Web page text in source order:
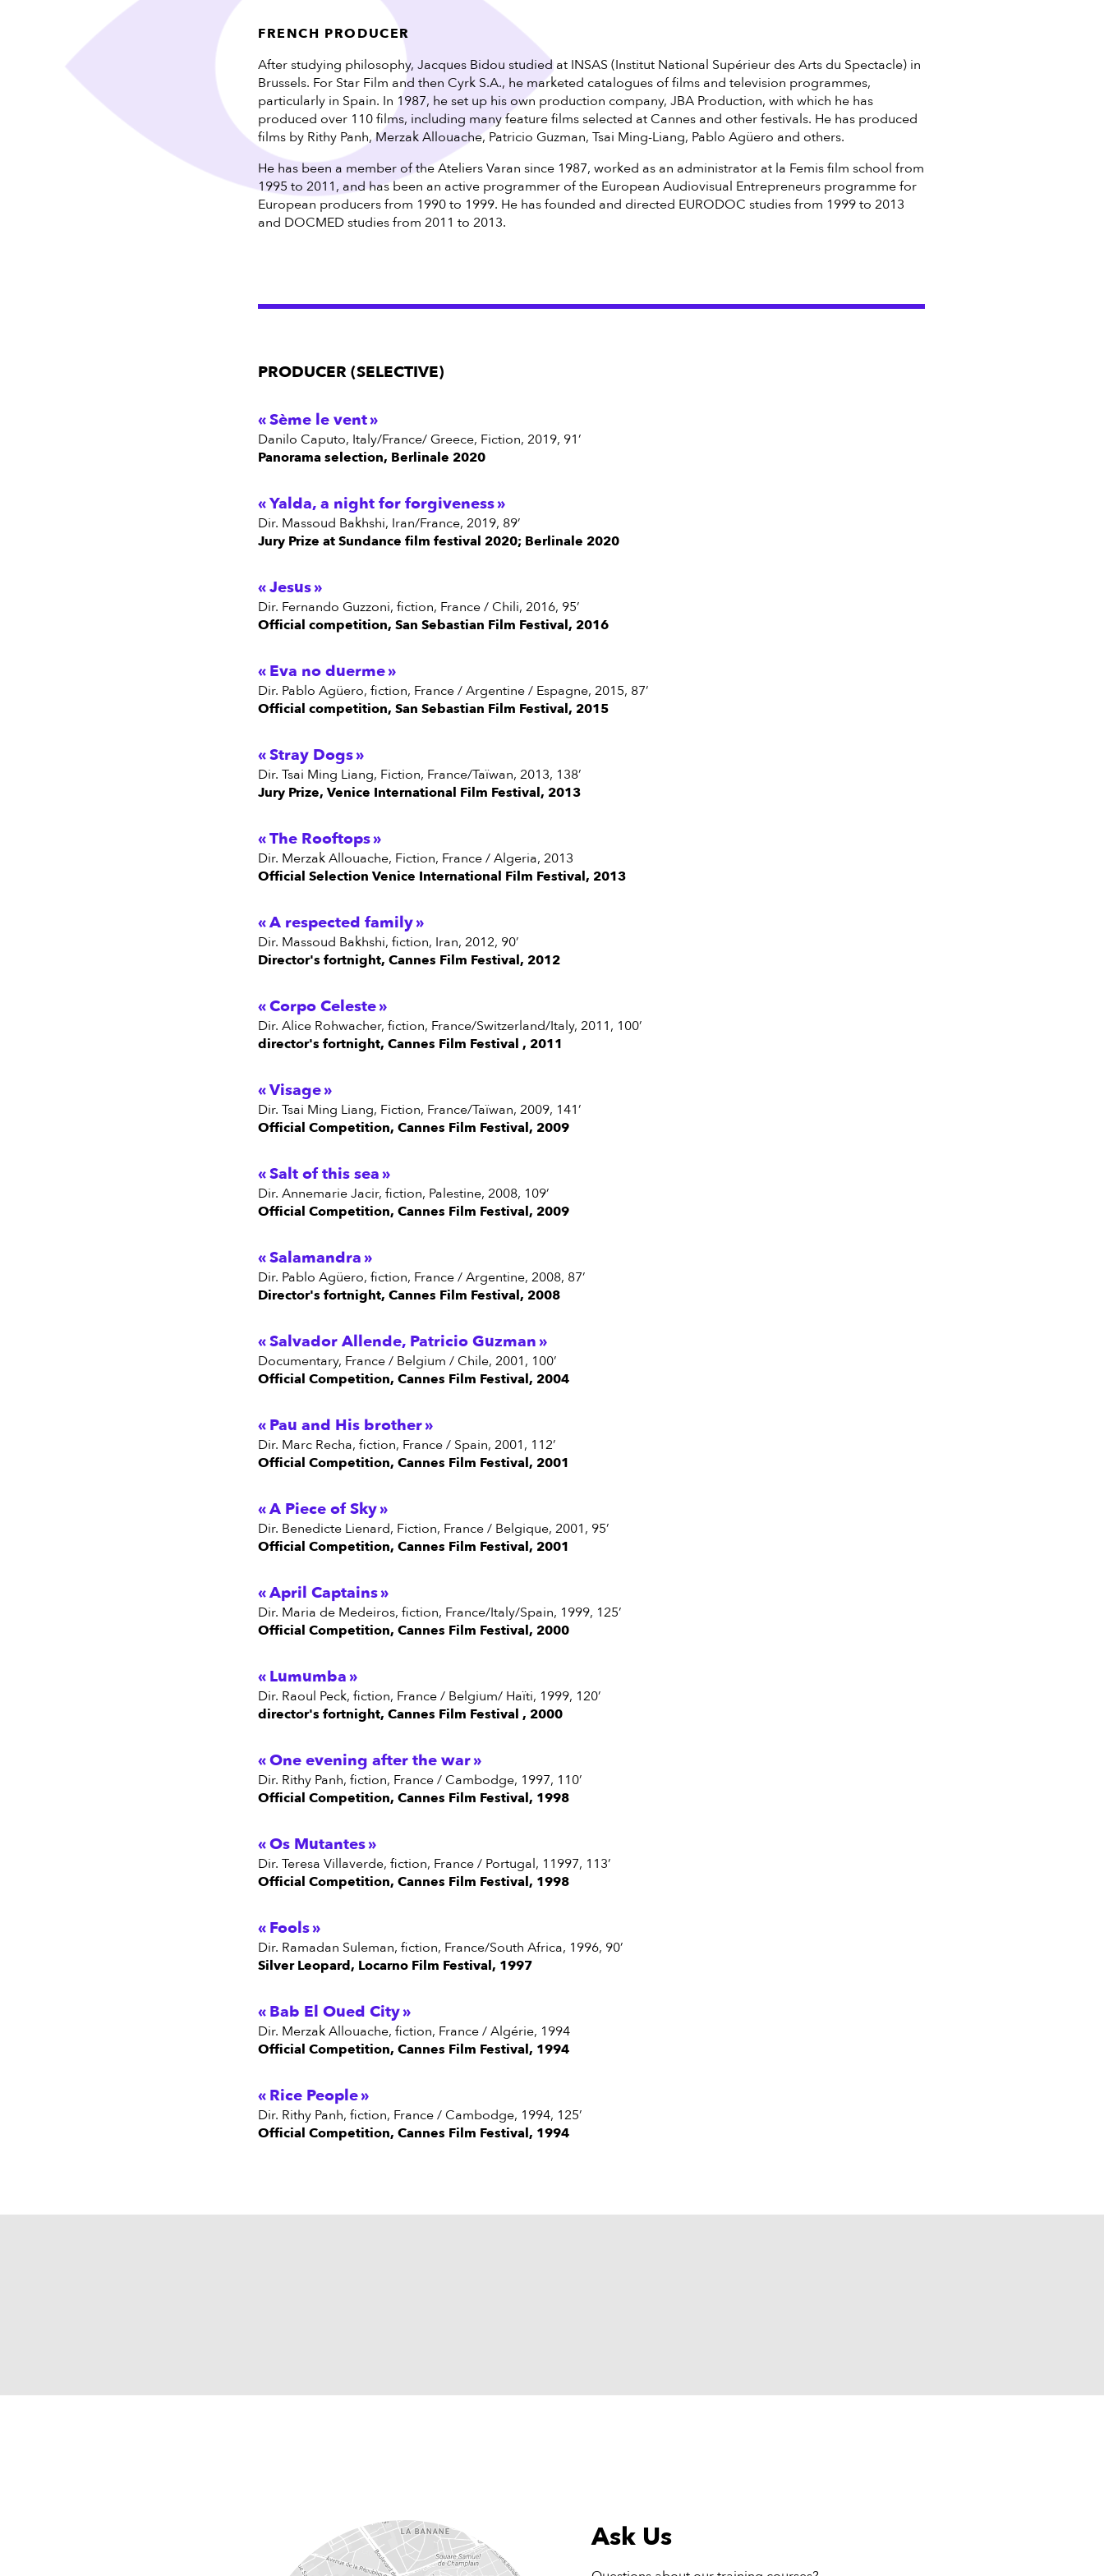
FRENCH PRODUCER
After studying philosophy, Jacques Bidou studied at INSAS (Institut National Supérieur des Arts du Spectacle) in
Brussels. For Star Film and then Cyrk S.A., he marketed catalogues of films and television programmes,
particularly in Spain. In 1987, he set up his own production company, JBA Production, with which he has
produced over 110 films, including many feature films selected at Cannes and other festivals. He has produced
films by Rithy Panh, Merzak Allouache, Patricio Guzman, Tsai Ming-Liang, Pablo Agüero and others.
He has been a member of the Ateliers Varan since 1987, worked as an administrator at la Femis film school from
1995 to 2011, and has been an active programmer of the European Audiovisual Entrepreneurs programme for
European producers from 1990 to 1999. He has founded and directed EURODOC studies from 1999 to 2013
and DOCMED studies from 2011 to 2013.
PRODUCER (SELECTIVE)
Sème le vent
Danilo Caputo, Italy/France/ Greece, Fiction, 2019, 91’
Panorama selection, Berlinale 2020
Yalda, a night for forgiveness
dir. Massoud Bakhshi, Iran/France, 2019, 89’
Jury Prize at Sundance film festival 2020; Berlinale 2020
Jesus
dir. Fernando Guzzoni, fiction, France / Chili, 2016, 95’
Official competition, San Sebastian Film Festival, 2016
Eva no duerme
dir. Pablo Agüero, fiction, France / Argentine / Espagne, 2015, 87’
Official competition, San Sebastian Film Festival, 2015
Stray Dogs
dir. Tsai Ming Liang, Fiction, France/Taïwan, 2013, 138’
Jury Prize, Venice International Film Festival, 2013
The Rooftops
dir. Merzak Allouache, Fiction, France / Algeria, 2013
Official Selection Venice International Film Festival, 2013
A respected family
dir. Massoud Bakhshi, fiction, Iran, 2012, 90’
Director's fortnight, Cannes Film Festival, 2012
Corpo Celeste
dir. Alice Rohwacher, fiction, France/Switzerland/Italy, 2011, 100’
director's fortnight, Cannes Film Festival , 2011
Visage
dir. Tsai Ming Liang, Fiction, France/Taïwan, 2009, 141’
Official Competition, Cannes Film Festival, 2009
Salt of this sea
dir. Annemarie Jacir, fiction, Palestine, 2008, 109’
Official Competition, Cannes Film Festival, 2009
Salamandra
dir. Pablo Agüero, fiction, France / Argentine, 2008, 87’
Director's fortnight, Cannes Film Festival, 2008
Salvador Allende, Patricio Guzman
documentary, France / Belgium / Chile, 2001, 100’
Official Competition, Cannes Film Festival, 2004
Pau and His brother
dir. Marc Recha, fiction, France / Spain, 2001, 112’
Official Competition, Cannes Film Festival, 2001
A Piece of Sky
dir. Benedicte Lienard, Fiction, France / Belgique, 2001, 95’
Official Competition, Cannes Film Festival, 2001
April Captains
dir. Maria de Medeiros, fiction, France/Italy/Spain, 1999, 125’
Official Competition, Cannes Film Festival, 2000
Lumumba
dir. Raoul Peck, fiction, France / Belgium/ Haïti, 1999, 120’
director's fortnight, Cannes Film Festival , 2000
One evening after the war
dir. Rithy Panh, fiction, France / Cambodge, 1997, 110’
Official Competition, Cannes Film Festival, 1998
Os Mutantes
dir. Teresa Villaverde, fiction, France / Portugal, 11997, 113’
Official Competition, Cannes Film Festival, 1998
Fools
dir. Ramadan Suleman, fiction, France/South Africa, 1996, 90’
Silver Leopard, Locarno Film Festival, 1997
Bab El Oued City
dir. Merzak Allouache, fiction, France / Algérie, 1994
Official Competition, Cannes Film Festival, 1994
Rice People
dir. Rithy Panh, fiction, France / Cambodge, 1994, 125’
Official Competition, Cannes Film Festival, 1994
Ask Us